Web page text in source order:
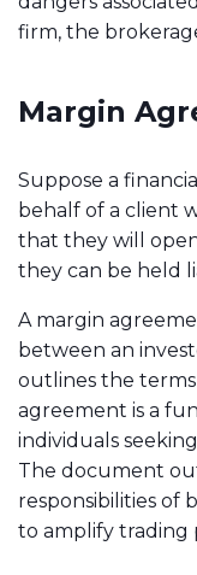
firm, the
Margin
Suppose a
behalf of a client
that they will
they can be held
A margin
between an
outlines the
agreement is a
individuals
The document
responsibilities of
to amplify trading